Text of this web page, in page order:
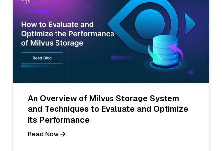
An Overview of Milvus Storage System
and Techniques to Evaluate and Optimize
Its Performance
Read Now